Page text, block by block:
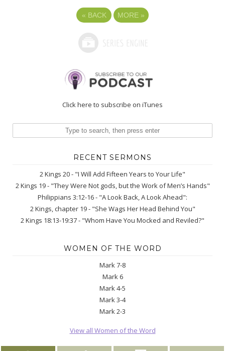
« BACK MORE »
Click here to subscribe on iTunes
RECENT SERMONS
2 Kings 20 - "I Will Add Fifteen Years to Your Life"
2 Kings 19 - "They Were Not gods, but the Work of Men’s Hands"
Philippians 3:12-16 - "A Look Back, A Look Ahead":
2 Kings, chapter 19 - "She Wags Her Head Behind You"
2 Kings 18:13-19:37 - "Whom Have You Mocked and Reviled?"
WOMEN OF THE WORD
Mark 7-8
Mark 6
Mark 4-5
Mark 3-4
Mark 2-3
View all Women of the Word